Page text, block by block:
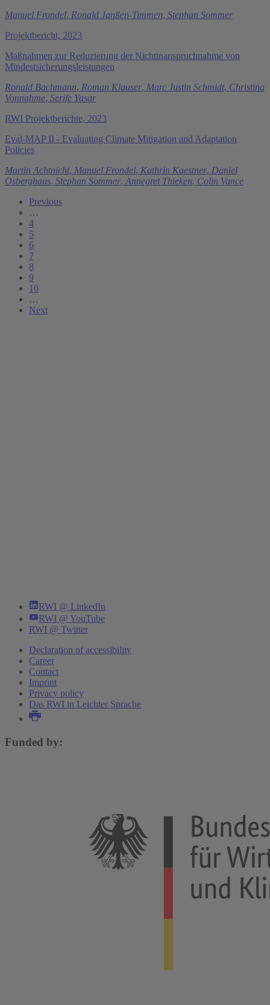
Manuel Frondel, Ronald Janßen-Timmen, Stephan Sommer
Projektbericht, 2023
Maßnahmen zur Reduzierung der Nichtinanspruchnahme von
Mindestsicherungsleistungen
Ronald Bachmann, Roman Klauser, Marc Justin Schmidt, Christina
Vonnahme, Serife Yasar
RWI Projektberichte, 2023
Eval-MAP II - Evaluating Climate Mitigation and Adaptation
Policies
Martin Achtnicht, Manuel Frondel, Kathrin Kaestner, Daniel
Osberghaus, Stephan Sommer, Annegret Thieken, Colin Vance
Previous
…
4
5
6
7
8
9
10
…
Next
RWI @ LinkedIn
RWI @ YouTube
RWI @ Twitter
Declaration of accessibility
Career
Contact
Imprint
Privacy policy
Das RWI in Leichter Sprache
Funded by: